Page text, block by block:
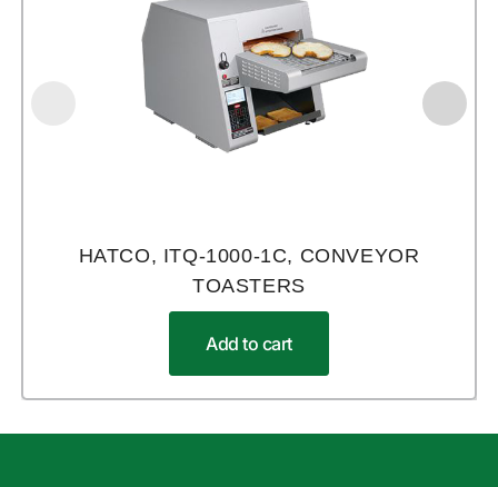
HATCO, ITQ-1000-1C, CONVEYOR
TOASTERS
Add to cart